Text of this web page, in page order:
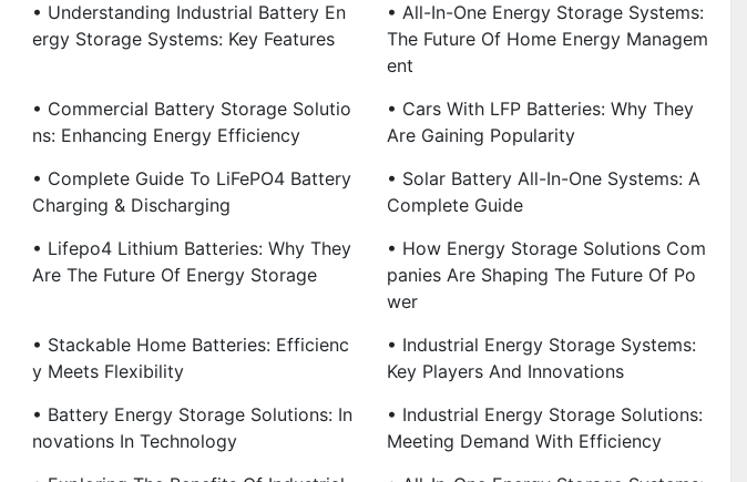
• Understanding Industrial Battery En
Ergy Storage Systems: Key Features
• All-In-One Energy Storage Systems:
The Future Of Home Energy Managem
Ent
• Commercial Battery Storage Solutio
Ns: Enhancing Energy Efficiency
• Cars With LFP Batteries: Why They
Are Gaining Popularity
• Complete Guide To LiFePO4 Battery
Charging & Discharging
• Solar Battery All-In-One Systems: A
Complete Guide
• Lifepo4 Lithium Batteries: Why They
Are The Future Of Energy Storage
• How Energy Storage Solutions Com
Panies Are Shaping The Future Of Po
Wer
• Stackable Home Batteries: Efficienc
Y Meets Flexibility
• Industrial Energy Storage Systems:
Key Players And Innovations
• Battery Energy Storage Solutions: In
Novations In Technology
• Industrial Energy Storage Solutions:
Meeting Demand With Efficiency